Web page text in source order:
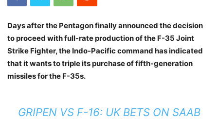
Days after the Pentagon finally announced the decision
to proceed with full-rate production of the F-35 Joint
Strike Fighter, the Indo-Pacific command has indicated
that it wants to triple its purchase of fifth-generation
missiles for the F-35s.
GRIPEN VS F-16: UK BETS ON SAAB